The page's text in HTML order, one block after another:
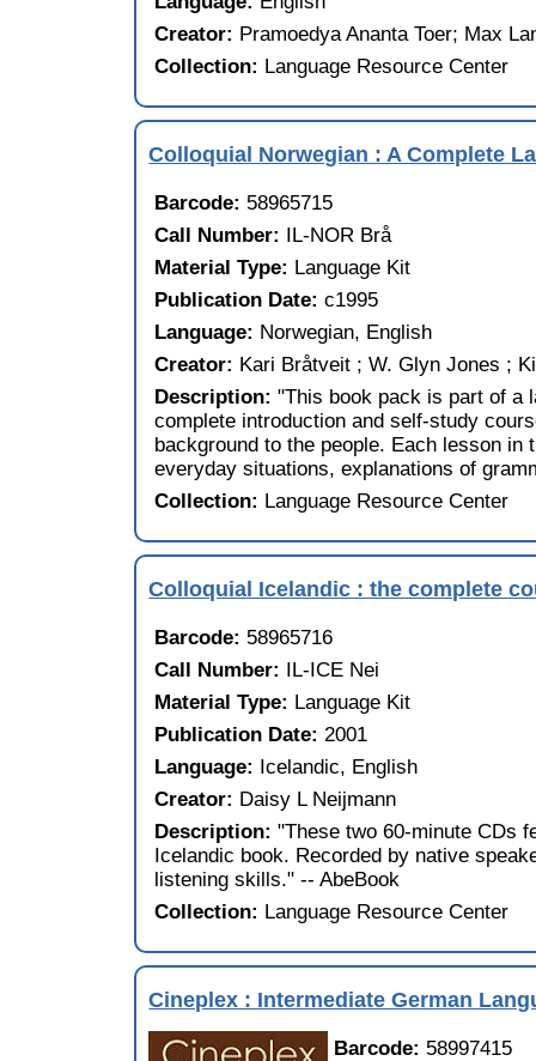
Creator: Pramoedya Ananta Toer; Max
Collection: Language Resource Center
Colloquial Norwegian : A Complete
Barcode: 58965715
Call Number: IL-NOR Brå
Material Type: Language Kit
Publication Date:c1995
Language: Norwegian, English
Creator: Kari Bråtveit ; W. Glyn Jones ;
Description:"This book pack is part of a
complete introduction and self-study
background to the people. Each lesson
everyday situations, explanations of
Collection: Language Resource Center
Colloquial Icelandic : the complete
Barcode: 58965716
Call Number: IL-ICE Nei
Material Type: Language Kit
Publication Date:2001
Language: Icelandic, English
Creator: Daisy L Neijmann
Description:"These two 60-minute CDs
Icelandic book. Recorded by native
listening skills." -- AbeBook
Collection: Language Resource Center
Cineplex : Intermediate German
Barcode: 58997415